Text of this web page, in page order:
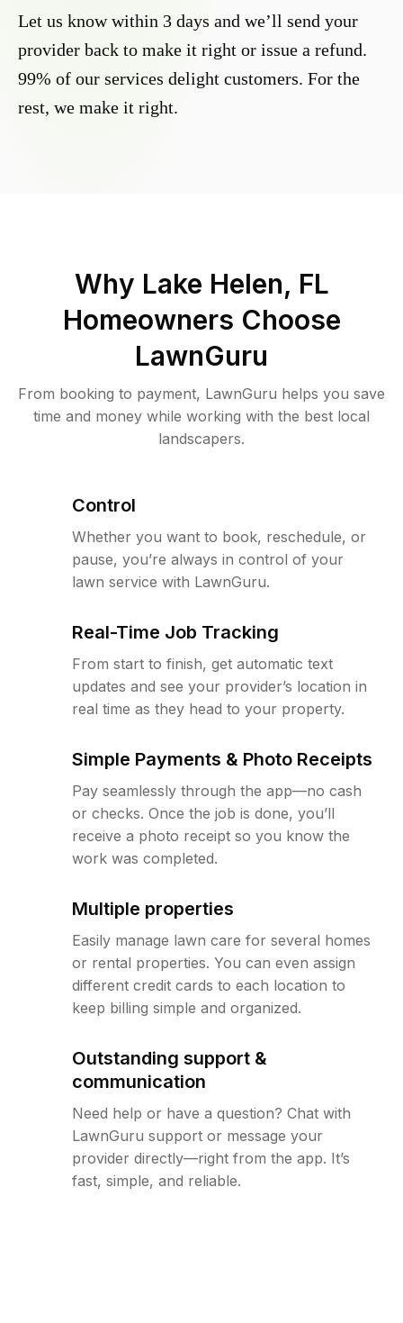
Let us know within 3 days and we’ll send your
provider back to make it right or issue a refund.
99% of our services delight customers. For the
rest, we make it right.
Why Lake Helen, FL
Homeowners Choose
LawnGuru
From booking to payment, LawnGuru helps you save
time and money while working with the best local
landscapers.
Control
Whether you want to book, reschedule, or
pause, you’re always in control of your
lawn service with LawnGuru.
Real-Time Job Tracking
From start to finish, get automatic text
updates and see your provider’s location in
real time as they head to your property.
Simple Payments & Photo Receipts
Pay seamlessly through the app—no cash
or checks. Once the job is done, you’ll
receive a photo receipt so you know the
work was completed.
Multiple properties
Easily manage lawn care for several homes
or rental properties. You can even assign
different credit cards to each location to
keep billing simple and organized.
Outstanding support &
communication
Need help or have a question? Chat with
LawnGuru support or message your
provider directly—right from the app. It’s
fast, simple, and reliable.